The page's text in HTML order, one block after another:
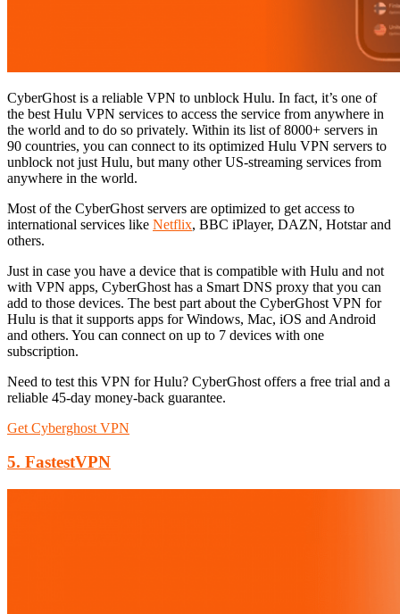
CyberGhost is a reliable VPN to unblock Hulu. In fact, it’s one of
the best Hulu VPN services to access the service from anywhere in
the world and to do so privately. Within its list of 8000+ servers in
90 countries, you can connect to its optimized Hulu VPN servers to
unblock not just Hulu, but many other US-streaming services from
anywhere in the world.
Most of the CyberGhost servers are optimized to get access to
international services like Netflix, BBC iPlayer, DAZN, Hotstar and
others.
Just in case you have a device that is compatible with Hulu and not
with VPN apps, CyberGhost has a Smart DNS proxy that you can
add to those devices. The best part about the CyberGhost VPN for
Hulu is that it supports apps for Windows, Mac, iOS and Android
and others. You can connect on up to 7 devices with one
subscription.
Need to test this VPN for Hulu? CyberGhost offers a free trial and a
reliable 45-day money-back guarantee.
Get Cyberghost VPN
5. FastestVPN